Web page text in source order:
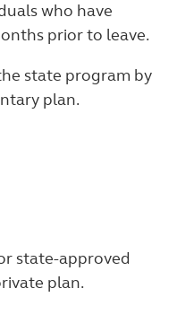
who have
prior to leave.
state program by
plan.
state-approved
plan.